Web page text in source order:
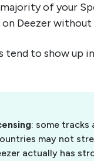
of your
Deezer without
tend to show up
: some tracks
may not
actually has